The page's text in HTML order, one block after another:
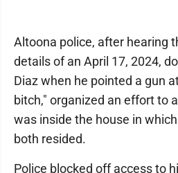
Altoona police, after hearing
details of an April 17, 2024,
Diaz when he pointed a gun
bitch," organized an effort to
was inside the house in
both resided.
Police blocked off access to